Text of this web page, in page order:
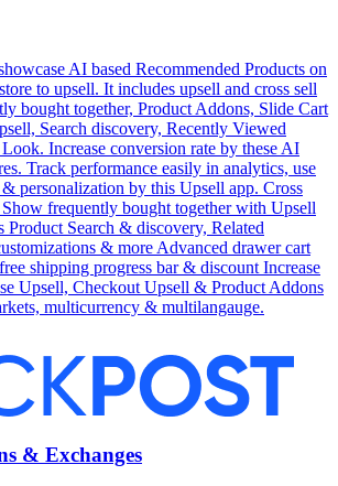
AI based Recommended Products on
to upsell. It includes upsell and cross sell
bought together, Product Addons, Slide Cart
Search discovery, Recently Viewed
Increase conversion rate by these AI
Track performance easily in analytics, use
personalization by this Upsell app. Cross
frequently bought together with Upsell
Product Search & discovery, Related
& more Advanced drawer cart
shipping progress bar & discount Increase
Upsell, Checkout Upsell & Product Addons
multicurrency & multilangauge.
& Exchanges